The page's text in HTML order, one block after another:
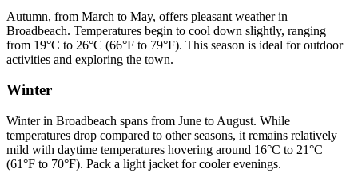
Autumn, from March to May, offers pleasant weather in
Broadbeach. Temperatures begin to cool down slightly, ranging
from 19°C to 26°C (66°F to 79°F). This season is ideal for outdoor
activities and exploring the town.
Winter
Winter in Broadbeach spans from June to August. While
temperatures drop compared to other seasons, it remains relatively
mild with daytime temperatures hovering around 16°C to 21°C
(61°F to 70°F). Pack a light jacket for cooler evenings.